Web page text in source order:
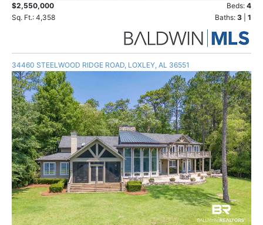
$2,550,000 Beds: 4
Sq. Ft.: 4,358
Baths: 3 1
34460 STEELWOOD RIDGE ROAD, LOXLEY, AL 36551